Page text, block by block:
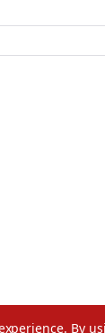
By